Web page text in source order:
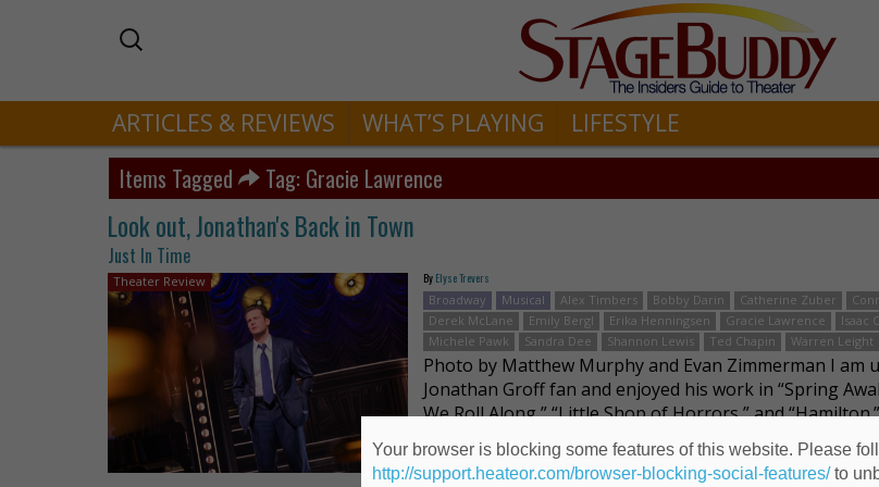
ARTICLES & REVIEWS WHAT’S PLAYING LIFESTYLE
Items Tagged Tag: Gracie Lawrence
Look out, Jonathan's Back in Town
Just In Time
Theater Review By Elyse Trevers
Broadway
Musical Alex Timbers Bobby Darin Catherine Zuber
Derek McLane
Emily Bergl Erika Henningsen Gracie Lawrence Isaac
Michele Pawk
Sandra Dee Shannon Lewis Ted Chapin Warren Leight
Photo by Matthew Murphy and Evan Zimmerman I am
Jonathan Groff fan and enjoyed his work in “Spring
We Roll Along,” “Little Shop of Horrors,” and
him in a straight role as an FBI agent, pro …
Read more
Your browser is blocking some features of this website. Please
http://support.heateor.com/browser-blocking-social-features/to